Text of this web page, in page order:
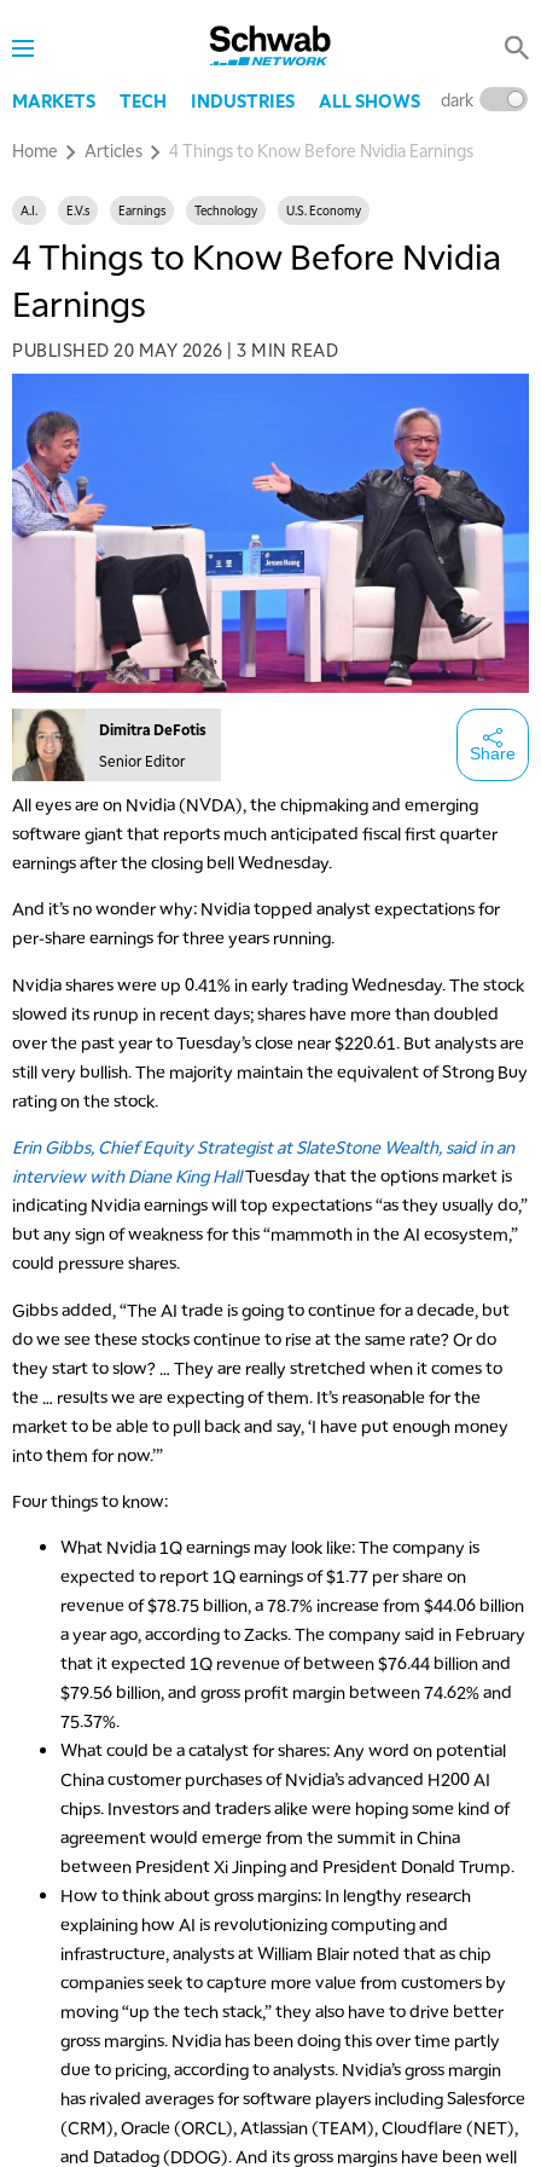
MARKETS TECH INDUSTRIES ALL SHOWS dark
Home Articles 4 Things to Know Before Nvidia Earnings
A.I. E.V.s Earnings Technology U.S. Economy
4 Things to Know Before Nvidia
Earnings
PUBLISHED 20 MAY 2026 3 MIN READ
Dimitra DeFotis
Senior Editor
Share
All eyes are on Nvidia (NVDA), the chipmaking and emerging
software giant that reports much anticipated fiscal first quarter
earnings after the closing bell Wednesday.
And it’s no wonder why: Nvidia topped analyst expectations for
per-share earnings for three years running.
Nvidia shares were up 0.41% in early trading Wednesday. The stock
slowed its runup in recent days; shares have more than doubled
over the past year to Tuesday’s close near $220.61. But analysts are
still very bullish. The majority maintain the equivalent of Strong Buy
rating on the stock.
Erin Gibbs, Chief Equity Strategist at SlateStone Wealth, said in an
interview with Diane King HallTuesday that the options market is
indicating Nvidia earnings will top expectations “as they usually do,”
but any sign of weakness for this “mammoth in the AI ecosystem,”
could pressure shares.
Gibbs added, “The AI trade is going to continue for a decade, but
do we see these stocks continue to rise at the same rate? Or do
they start to slow? … They are really stretched when it comes to
the … results we are expecting of them. It’s reasonable for the
market to be able to pull back and say, ‘I have put enough money
into them for now.’”
Four things to know:
What Nvidia 1Q earnings may look like: The company is
expected to report 1Q earnings of $1.77 per share on
revenue of $78.75 billion, a 78.7% increase from $44.06 billion
a year ago, according to Zacks. The company said in February
that it expected 1Q revenue of between $76.44 billion and
$79.56 billion, and gross profit margin between 74.62% and
75.37%.
What could be a catalyst for shares: Any word on potential
China customer purchases of Nvidia’s advanced H200 AI
chips. Investors and traders alike were hoping some kind of
agreement would emerge from the summit in China
between President Xi Jinping and President Donald Trump.
How to think about gross margins: In lengthy research
explaining how AI is revolutionizing computing and
infrastructure, analysts at William Blair noted that as chip
companies seek to capture more value from customers by
moving “up the tech stack,” they also have to drive better
gross margins. Nvidia has been doing this over time partly
due to pricing, according to analysts. Nvidia’s gross margin
has rivaled averages for software players including Salesforce
(CRM), Oracle (ORCL), Atlassian (TEAM), Cloudflare (NET),
and Datadog (DDOG). And its gross margins have been well